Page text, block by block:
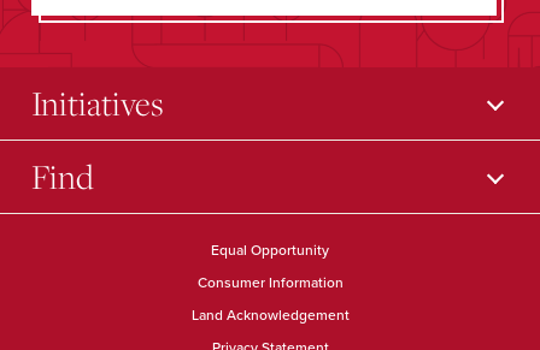
Initiatives
Find
Equal Opportunity
Consumer Information
Land Acknowledgement